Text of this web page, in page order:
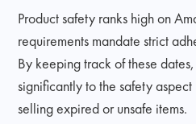
Product safety ranks high on
requirements mandate strict
By keeping track of these
significantly to the safety
selling expired or unsafe items.